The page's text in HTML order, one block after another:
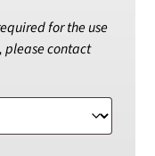
for the use
please contact